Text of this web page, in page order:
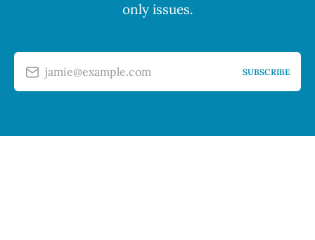
only issues.
jamie@example.com SUBSCRIBE